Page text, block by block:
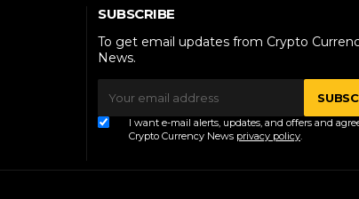
SUBSCRIBE
To get email updates from Crypto
News.
I want e-mail alerts, updates, and offers and
Crypto Currency News privacy policy